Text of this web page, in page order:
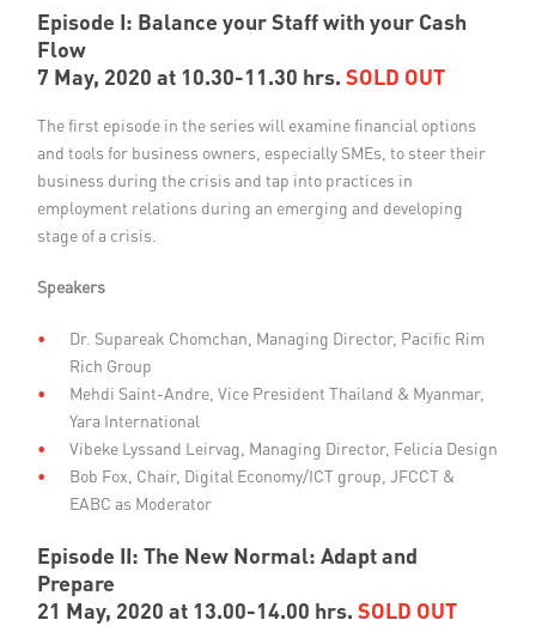
Episode I: Balance your Staff with your Cash
Flow
7 May, 2020 at 10.30-11.30 hrs. SOLD OUT
The first episode in the series will examine financial options
and tools for business owners, especially SMEs, to steer their
business during the crisis and tap into practices in
employment relations during an emerging and developing
stage of a crisis.
Speakers
Dr. Supareak Chomchan, Managing Director, Pacific Rim
Rich Group
Mehdi Saint-Andre, Vice President Thailand & Myanmar,
Yara International
Vibeke Lyssand Leirvag, Managing Director, Felicia Design
Bob Fox, Chair, Digital Economy/ICT group, JFCCT &
EABC as Moderator
Episode II: The New Normal: Adapt and
Prepare
21 May, 2020 at 13.00-14.00 hrs. SOLD OUT